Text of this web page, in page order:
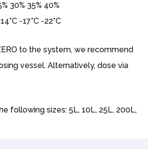
30% 35% 40%
-17°C -22°C
to the system, we recommend
vessel. Alternatively, dose via
following sizes: 5L, 10L, 25L, 200L,